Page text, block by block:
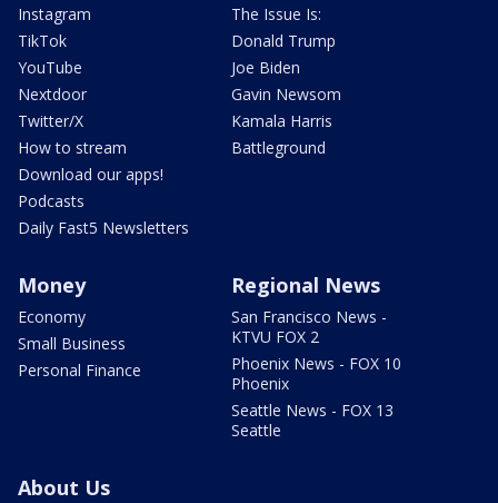
Instagram
TikTok
YouTube
Nextdoor
Twitter/X
How to stream
Download our apps!
Podcasts
Daily Fast5 Newsletters
The Issue Is:
Donald Trump
Joe Biden
Gavin Newsom
Kamala Harris
Battleground
Money
Economy
Small Business
Personal Finance
Regional News
San Francisco News -
KTVU FOX 2
Phoenix News - FOX 10
Phoenix
Seattle News - FOX 13
Seattle
About Us